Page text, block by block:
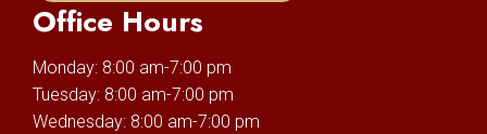
Office Hours
Monday: 8:00 am-7:00 pm
Tuesday: 8:00 am-7:00 pm
Wednesday: 8:00 am-7:00 pm